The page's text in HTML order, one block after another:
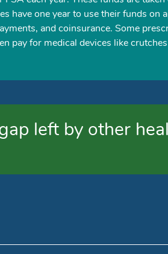
have one year to use their funds on
and coinsurance. Some
pay for medical devices like
left by other